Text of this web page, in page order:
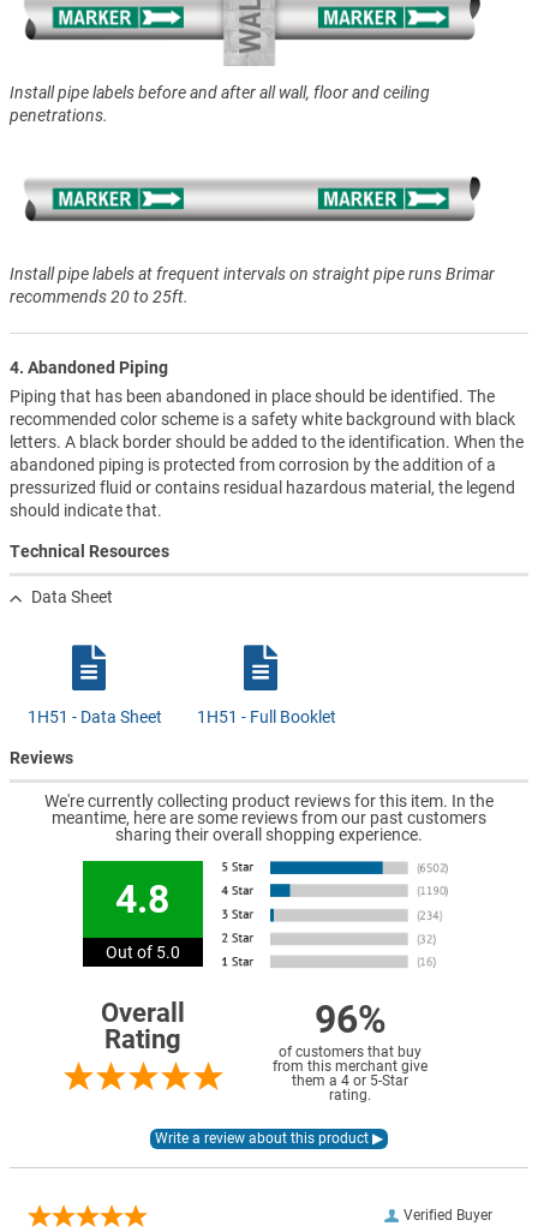
Install pipe labels before and after all wall, floor and ceiling
penetrations.
Install pipe labels at frequent intervals on straight pipe runs Brimar
recommends 20 to 25ft.
4. Abandoned Piping
Piping that has been abandoned in place should be identified. The
recommended color scheme is a safety white background with black
letters. A black border should be added to the identification. When the
abandoned piping is protected from corrosion by the addition of a
pressurized fluid or contains residual hazardous material, the legend
should indicate that.
Technical Resources
Data Sheet
1H51 - Data Sheet 1H51 - Full Booklet
Reviews
We're currently collecting product reviews for this item. In the
meantime, here are some reviews from our past customers
sharing their overall shopping experience.
4.8
Out of 5.0
Overall
Rating
96%
of customers that buy
from this merchant give
them a 4 or 5-Star
rating.
Verified Buyer